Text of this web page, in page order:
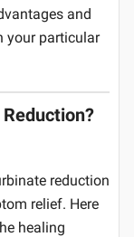
and
your particular
reduction
relief. Here
healing